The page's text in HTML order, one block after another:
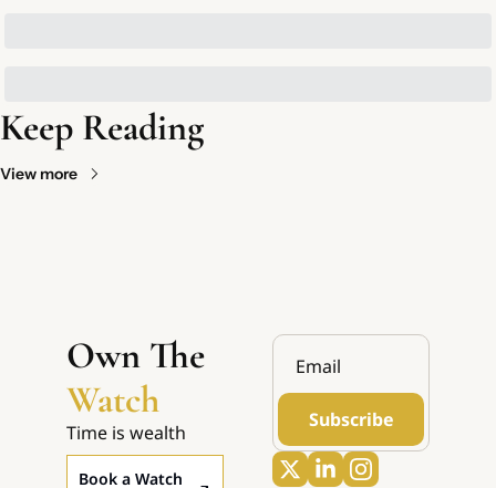
Keep Reading
View more
Watch
Time is wealth
Book a Watch
Subscribe